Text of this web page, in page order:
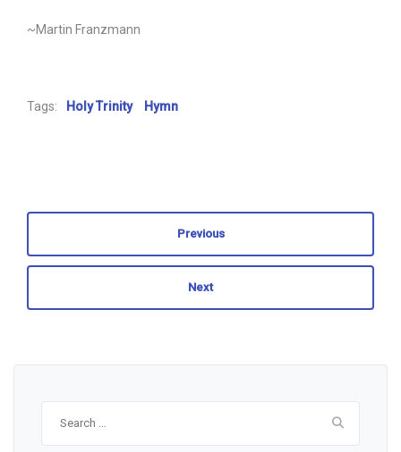
~Martin Franzmann
Tags: Holy Trinity Hymn
Previous
Next